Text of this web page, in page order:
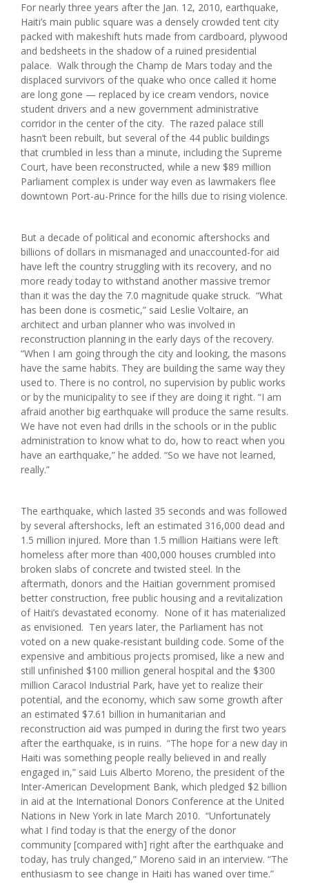
For nearly three years after the Jan. 12, 2010, earthquake,
Haiti’s main public square was a densely crowded tent city
packed with makeshift huts made from cardboard, plywood
and bedsheets in the shadow of a ruined presidential
palace. Walk through the Champ de Mars today and the
displaced survivors of the quake who once called it home
are long gone — replaced by ice cream vendors, novice
student drivers and a new government administrative
corridor in the center of the city. The razed palace still
hasn’t been rebuilt, but several of the 44 public buildings
that crumbled in less than a minute, including the Supreme
Court, have been reconstructed, while a new $89 million
Parliament complex is under way even as lawmakers flee
downtown Port-au-Prince for the hills due to rising violence.
But a decade of political and economic aftershocks and
billions of dollars in mismanaged and unaccounted-for aid
have left the country struggling with its recovery, and no
more ready today to withstand another massive tremor
than it was the day the 7.0 magnitude quake struck. “What
has been done is cosmetic,” said Leslie Voltaire, an
architect and urban planner who was involved in
reconstruction planning in the early days of the recovery.
“When I am going through the city and looking, the masons
have the same habits. They are building the same way they
used to. There is no control, no supervision by public works
or by the municipality to see if they are doing it right. “I am
afraid another big earthquake will produce the same results.
We have not even had drills in the schools or in the public
administration to know what to do, how to react when you
have an earthquake,” he added. “So we have not learned,
really.”
The earthquake, which lasted 35 seconds and was followed
by several aftershocks, left an estimated 316,000 dead and
1.5 million injured. More than 1.5 million Haitians were left
homeless after more than 400,000 houses crumbled into
broken slabs of concrete and twisted steel. In the
aftermath, donors and the Haitian government promised
better construction, free public housing and a revitalization
of Haiti’s devastated economy. None of it has materialized
as envisioned. Ten years later, the Parliament has not
voted on a new quake-resistant building code. Some of the
expensive and ambitious projects promised, like a new and
still unfinished $100 million general hospital and the $300
million Caracol Industrial Park, have yet to realize their
potential, and the economy, which saw some growth after
an estimated $7.61 billion in humanitarian and
reconstruction aid was pumped in during the first two years
after the earthquake, is in ruins. “The hope for a new day in
Haiti was something people really believed in and really
engaged in,” said Luis Alberto Moreno, the president of the
Inter-American Development Bank, which pledged $2 billion
in aid at the International Donors Conference at the United
Nations in New York in late March 2010. “Unfortunately
what I find today is that the energy of the donor
community [compared with] right after the earthquake and
today, has truly changed,” Moreno said in an interview. “The
enthusiasm to see change in Haiti has waned over time.”